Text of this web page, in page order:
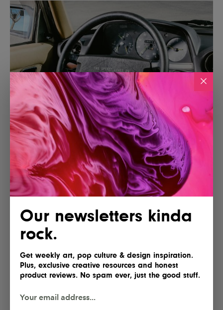
Our newsletters kinda
rock.
Get weekly art, pop culture & design inspiration.
Plus, exclusive creative resources and honest
product reviews. No spam ever, just the good stuff.